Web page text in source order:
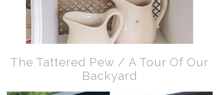
The Tattered Pew / A Tour Of Our
Backyard